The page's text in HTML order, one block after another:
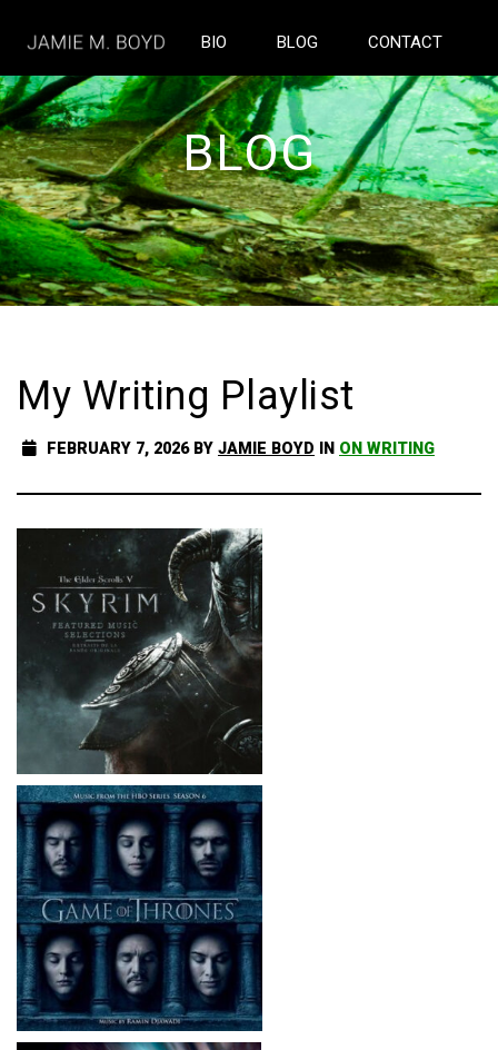
BIO BLOG CONTACT
BLOG
My Writing Playlist
FEBRUARY 7, 2026 BY JAMIE BOYD IN ON WRITING